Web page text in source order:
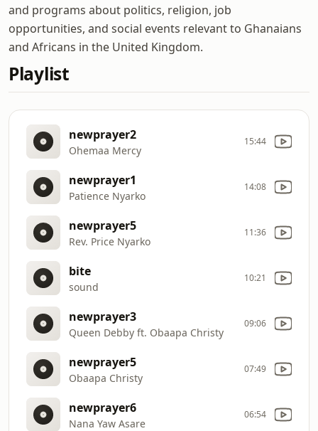
and programs about politics, religion, job
opportunities, and social events relevant to Ghanaians
and Africans in the United Kingdom.
Playlist
newprayer2
Ohemaa Mercy
15:44
newprayer1
Patience Nyarko
14:08
newprayer5
Rev. Price Nyarko
11:36
bite
sound
10:21
newprayer3
Queen Debby ft. Obaapa Christy
09:06
newprayer5
Obaapa Christy
07:49
newprayer6
Nana Yaw Asare
06:54